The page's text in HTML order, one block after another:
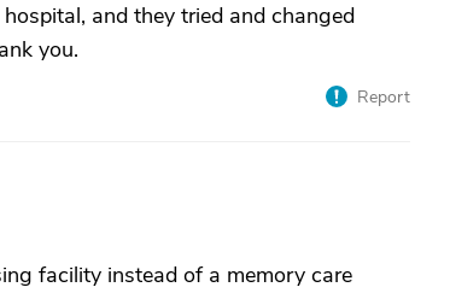
and they tried and changed
you.
Report
facility instead of a memory care